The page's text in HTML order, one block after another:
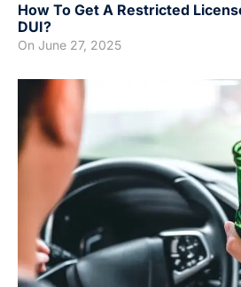
How To Get A Restricted
DUI?
On June 27, 2025